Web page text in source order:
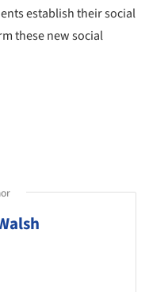
establish their social
these new social